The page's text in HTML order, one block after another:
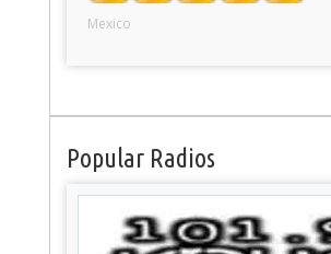
Mexico
Popular Radios